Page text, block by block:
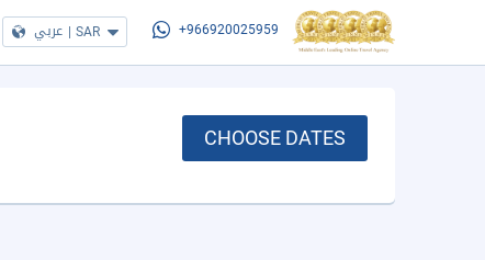
عربي | SAR +966920025959
CHOOSE DATES